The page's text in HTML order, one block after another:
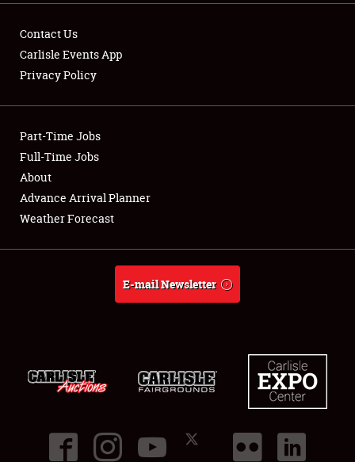
Showfield
Club Relations
Full-Time Jobs
About
Contact Us
Carlisle Events App
Privacy Policy
Part-Time Jobs
Full-Time Jobs
About
Advance Arrival Planner
Weather Forecast
E-mail Newsletter